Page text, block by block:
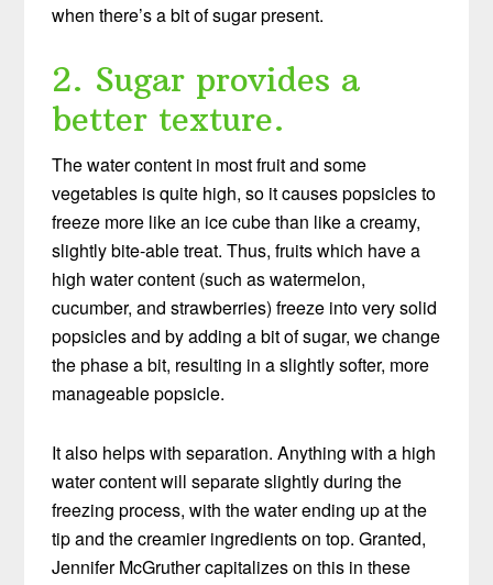
when there’s a bit of sugar present.
2. Sugar provides a
better texture.
The water content in most fruit and some
vegetables is quite high, so it causes popsicles to
freeze more like an ice cube than like a creamy,
slightly bite-able treat. Thus, fruits which have a
high water content (such as watermelon,
cucumber, and strawberries) freeze into very solid
popsicles and by adding a bit of sugar, we change
the phase a bit, resulting in a slightly softer, more
manageable popsicle.
It also helps with separation. Anything with a high
water content will separate slightly during the
freezing process, with the water ending up at the
tip and the creamier ingredients on top. Granted,
Jennifer McGruther capitalizes on this in these